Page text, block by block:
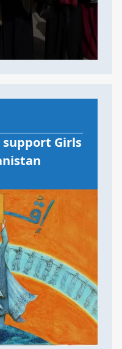
support Girls